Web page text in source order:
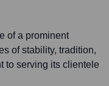
of a prominent
of stability, tradition,
to serving its clientele